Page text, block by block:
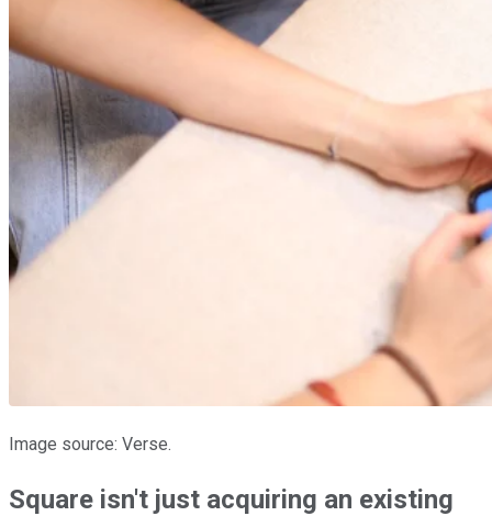
Image source: Verse.
Square isn't just acquiring an existing